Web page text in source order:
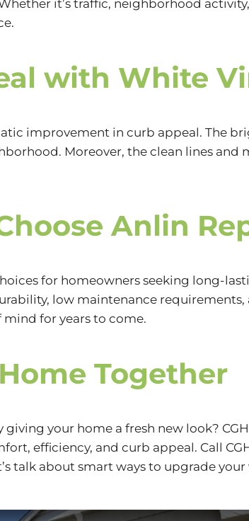
it’s traffic, neighborhood
with White
improvement in curb appeal. The
Moreover, the clean lines and
Anlin
for homeowners seeking long-
low maintenance
for years to come.
Together
your home a fresh new look?
efficiency, and curb appeal. Call
talk about smart ways to upgrade